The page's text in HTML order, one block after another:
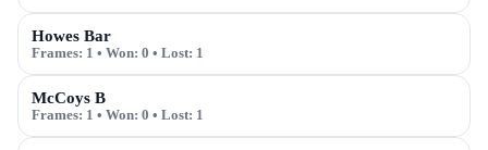
Howes Bar
Frames: 1 • Won: 0 • Lost: 1
McCoys B
Frames: 1 • Won: 0 • Lost: 1